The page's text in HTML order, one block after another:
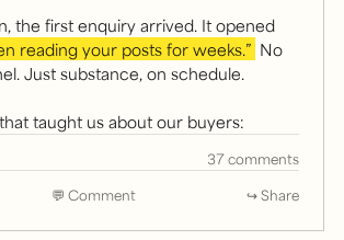
a LinkedIn post in a founder's
the first enquiry arrived. It opened
reading your posts for weeks.” No
Just substance, on schedule.
taught us about our buyers:
37 comments
💬 Comment ↪ Share